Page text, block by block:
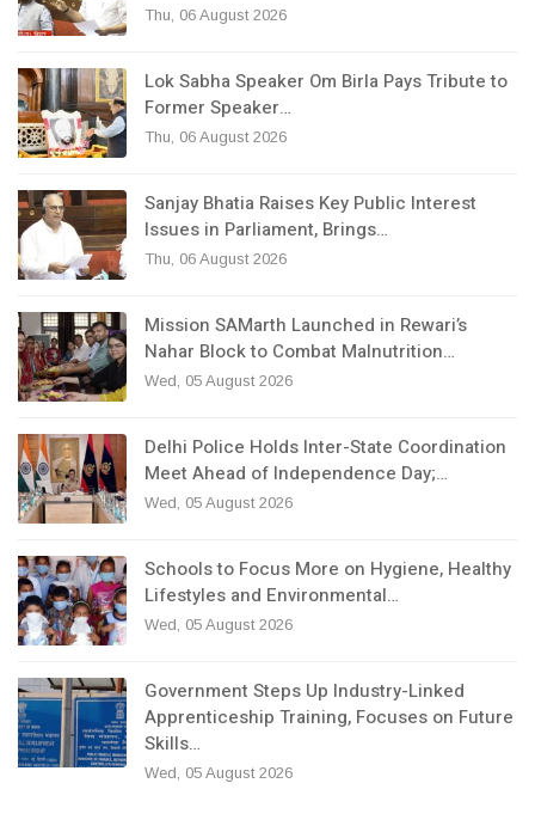
Thu, 06 August 2026
Lok Sabha Speaker Om Birla Pays Tribute to
Former Speaker…
Thu, 06 August 2026
Sanjay Bhatia Raises Key Public Interest
Issues in Parliament, Brings…
Thu, 06 August 2026
Mission SAMarth Launched in Rewari’s
Nahar Block to Combat Malnutrition…
Wed, 05 August 2026
Delhi Police Holds Inter-State Coordination
Meet Ahead of Independence Day;…
Wed, 05 August 2026
Schools to Focus More on Hygiene, Healthy
Lifestyles and Environmental…
Wed, 05 August 2026
Government Steps Up Industry-Linked
Apprenticeship Training, Focuses on Future
Skills…
Wed, 05 August 2026